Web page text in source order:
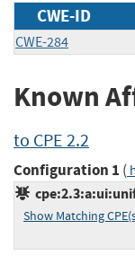
CWE-ID
CWE-284
Known
to CPE 2.2
Configuration 1 (
Show Matching